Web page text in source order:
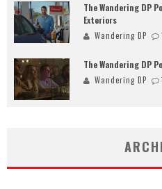
The Wandering DP
Exteriors
Wandering DP
The Wandering DP
Wandering DP